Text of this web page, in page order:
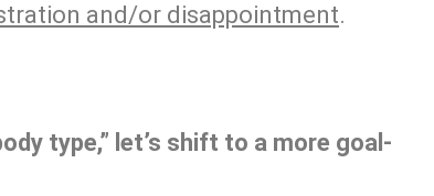
and/or disappointment.
type,” let’s shift to a more goal-